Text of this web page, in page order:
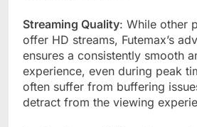
Streaming Quality: While other
offer HD streams, Futemax’s
ensures a consistently smooth
experience, even during peak
often suffer from buffering
detract from the viewing